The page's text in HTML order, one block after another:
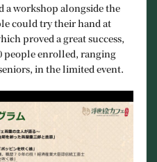
a workshop alongside the
could try their hand at
proved a great success,
people enrolled, ranging
in the limited event.